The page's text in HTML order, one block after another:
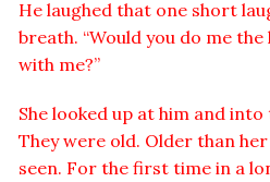
He laughed that one short
breath. “Would you do me
with me?”
She looked up at him and
They were old. Older than her
seen. For the first time in a